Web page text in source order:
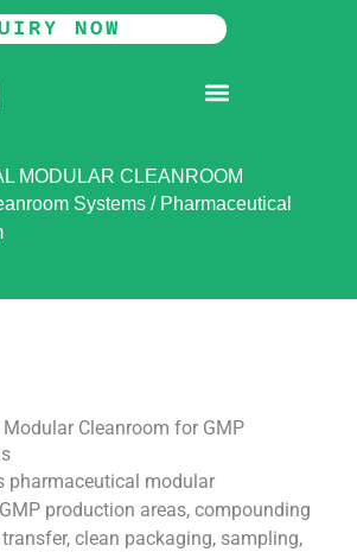
NOW
MODULAR CLEANROOM
Systems/ Pharmaceutical
Cleanroom for GMP
pharmaceutical modular
production areas, compounding
clean packaging, sampling,